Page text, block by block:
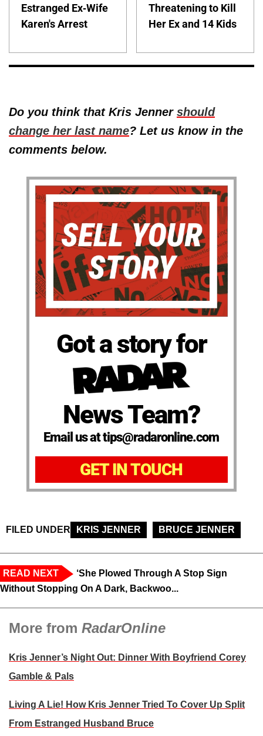
Estranged Ex-Wife
Karen's Arrest
Threatening to Kill
Her Ex and 14 Kids
Do you think that Kris Jenner should
change her last name? Let us know in the
comments below.
Got a story for
News Team?
Email us at tips@radaronline.com
GET IN TOUCH
FILED UNDER KRIS JENNER BRUCE JENNER
READ NEXT
‘She Plowed Through A Stop Sign
Without Stopping On A Dark, Backwoo...
More from RadarOnline
Kris Jenner’s Night Out: Dinner With Boyfriend Corey
Gamble & Pals
Living A Lie! How Kris Jenner Tried To Cover Up Split
From Estranged Husband Bruce